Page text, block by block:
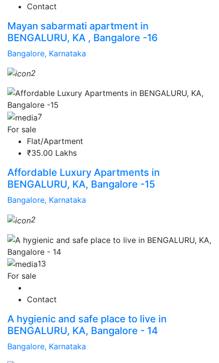
Contact
Mayan sabarmati apartment in
BENGALURU, KA , Bangalore -16
Bangalore, Karnataka
2
7
For sale
Flat/Apartment
₹35.00 Lakhs
Affordable Luxury Apartments in
BENGALURU, KA, Bangalore -15
Bangalore, Karnataka
2
13
For sale
Contact
A hygienic and safe place to live in
BENGALURU, KA, Bangalore - 14
Bangalore, Karnataka